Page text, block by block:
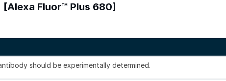
Fluor™ Plus 680]
should be experimentally determined.